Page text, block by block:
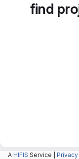
find
A HIFIS Service | Privacy